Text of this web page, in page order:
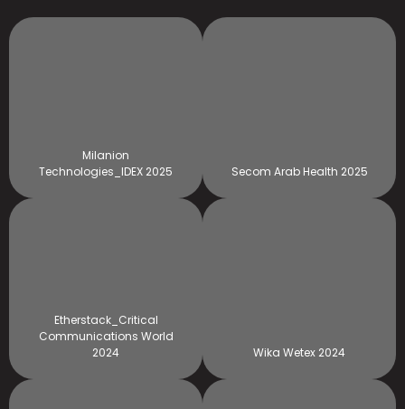
Milanion
Technologies_IDEX 2025
Secom Arab Health 2025
Etherstack_Critical
Communications World
2024
Wika Wetex 2024